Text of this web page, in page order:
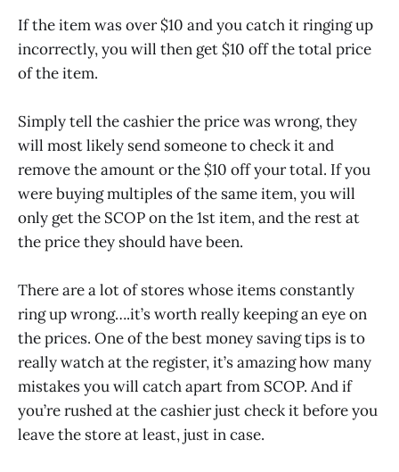
If the item was over $10 and you catch it ringing up
incorrectly, you will then get $10 off the total price
of the item.
Simply tell the cashier the price was wrong, they
will most likely send someone to check it and
remove the amount or the $10 off your total. If you
were buying multiples of the same item, you will
only get the SCOP on the 1st item, and the rest at
the price they should have been.
There are a lot of stores whose items constantly
ring up wrong….it’s worth really keeping an eye on
the prices. One of the best money saving tips is to
really watch at the register, it’s amazing how many
mistakes you will catch apart from SCOP. And if
you’re rushed at the cashier just check it before you
leave the store at least, just in case.